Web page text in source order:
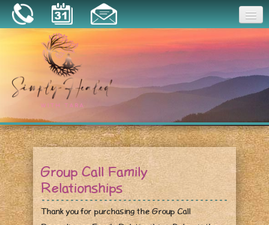
About
Book a Session
Essential Oils
ResourcesGroup Call Family
Relationships
Thank you for purchasing the Group Call